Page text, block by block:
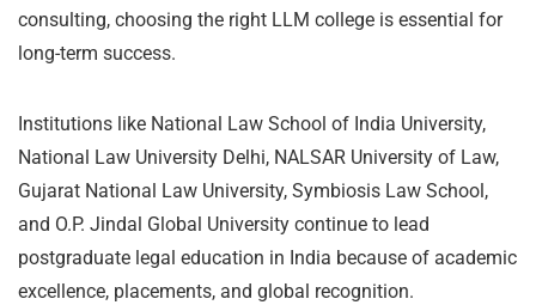
consulting, choosing the right LLM college is essential for
long-term success.
Institutions like National Law School of India University,
National Law University Delhi, NALSAR University of Law,
Gujarat National Law University, Symbiosis Law School,
and O.P. Jindal Global University continue to lead
postgraduate legal education in India because of academic
excellence, placements, and global recognition.